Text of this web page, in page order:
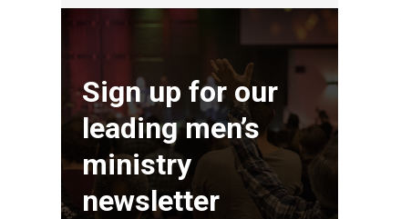
Sign up for our
leading men’s
ministry
newsletter